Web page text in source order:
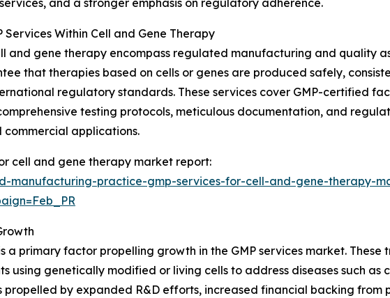
Services Within Cell and Gene Therapy
and gene therapy encompass regulated manufacturing and quality
that therapies based on cells or genes are produced safely,
regulatory standards. These services cover GMP-certified
testing protocols, meticulous documentation, and
applications.
cell and gene therapy market report:
manufacturing-practice-gmp-services-for-cell-and-gene-therapy-
a primary factor propelling growth in the GMP services market. These
genetically modified or living cells to address diseases such as
propelled by expanded R&D efforts, increased financial backing from